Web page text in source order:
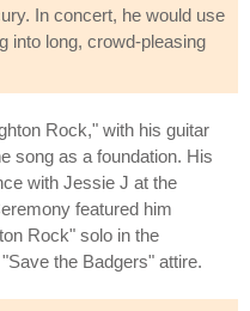
In concert, he would use
into long, crowd-pleasing
Rock," with his guitar
song as a foundation. His
with Jessie J at the
featured him
Rock" solo in the
the Badgers" attire.